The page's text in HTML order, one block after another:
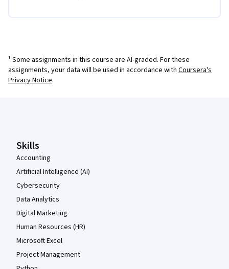
¹ Some assignments in this course are AI-graded. For these
assignments, your data will be used in accordance with Coursera's
Privacy Notice.
Skills
Accounting
Artificial Intelligence (AI)
Cybersecurity
Data Analytics
Digital Marketing
Human Resources (HR)
Microsoft Excel
Project Management